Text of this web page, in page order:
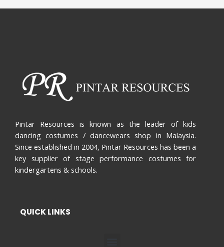
Pintar Resources is known as the leader of kids
dancing costumes / dancewears shop in Malaysia.
Since established in 2004, Pintar Resources has been a
key supplier of stage performance costumes for
kindergartens & schools.
QUICK LINKS